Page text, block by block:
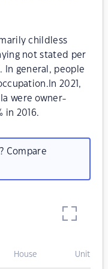
childless
not stated per
In general, people
2021,
were owner-
in 2016.
Compare
House Unit